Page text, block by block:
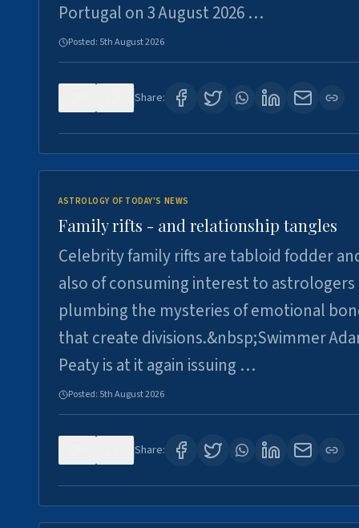
Portugal on 3 August 2026 …
Posted: 5th August 2026
Share:
ASTROLOGY OF TODAY'S NEWS
Family rifts - and relationship tangles
Celebrity family rifts are tabloid fodder
also of consuming interest to astrologers
plumbing the mysteries of emotional
that create divisions.&nbsp;Swimmer
Peaty is at it again issuing …
Posted: 5th August 2026
Share: